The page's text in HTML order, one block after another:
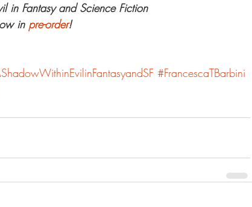
in Fantasy and Science Fiction
in pre-order!
#FrancescaTBarbini